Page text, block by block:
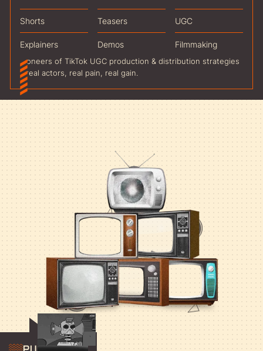
Shorts Teasers UGC
Explainers Demos Filmmaking
Pioneers of TikTok UGC production & distribution strategies
- real actors, real pain, real gain.